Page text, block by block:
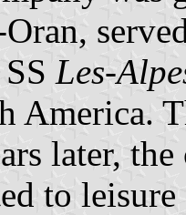
Les-
America.
later,
to